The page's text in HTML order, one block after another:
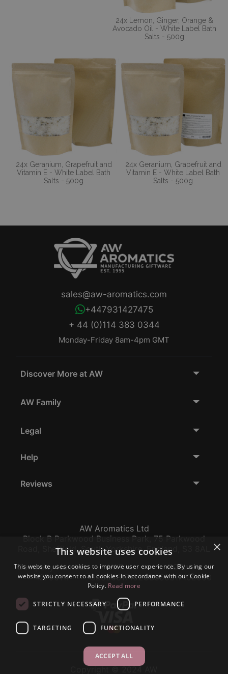
24x Lemon, Ginger, Orange &
Avocado Oil - White Label Bath
Salts - 500g
24x Geranium, Grapefruit and
Vitamin E - White Label Bath
Salts - 500g
24x Geranium, Grapefruit and
Vitamin E - White Label Bath
Salts - 500g
+ 44 (0)114 383 0344
Monday-Friday 8am-4pm GMT
+447931427475
sales@aw-aromatics.com
Discover More at AW
AW Family
Legal
Help
Reviews
AW Aromatics Ltd
Block B Parkwood Business Park, 75 Parkwood
Road, Sheffield, South Yorkshire, England, S3 8AL
Company Number:
12796117
VAT:
GB356317102
EORI:
GB356317102000
×
This website uses cookies
This website uses cookies to improve user experience. By using our
website you consent to all cookies in accordance with our Cookie
Policy. Read more
STRICTLY NECESSARY PERFORMANCE
TARGETING FUNCTIONALITY
ACCEPT ALL